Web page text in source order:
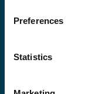
Preferences
Statistics